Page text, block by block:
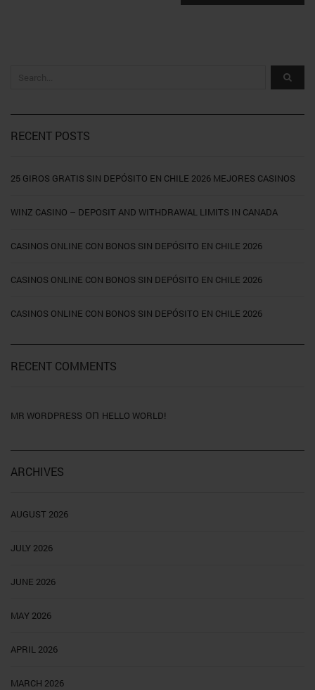
RECENT POSTS
25 GIROS GRATIS SIN DEPÓSITO EN CHILE 2026 MEJORES CASINOS
WINZ CASINO – DEPOSIT AND WITHDRAWAL LIMITS IN CANADA
CASINOS ONLINE CON BONOS SIN DEPÓSITO EN CHILE 2026
CASINOS ONLINE CON BONOS SIN DEPÓSITO EN CHILE 2026
CASINOS ONLINE CON BONOS SIN DEPÓSITO EN CHILE 2026
RECENT COMMENTS
MR WORDPRESS on HELLO WORLD!
ARCHIVES
AUGUST 2026
JULY 2026
JUNE 2026
MAY 2026
APRIL 2026
MARCH 2026